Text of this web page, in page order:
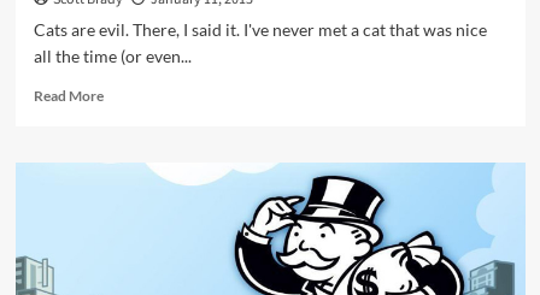
Cats are evil. There, I said it. I've never met a cat that was nice
all the time (or even...
Read MoreRead
Thrift